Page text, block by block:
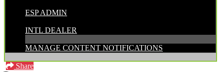
ESP ADMIN
INTL DEALER
MANAGE CONTENT NOTIFICATIONS
Share